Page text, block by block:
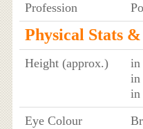
Profession
Physical Stats
Height (approx.) in
in
in
Eye Colour